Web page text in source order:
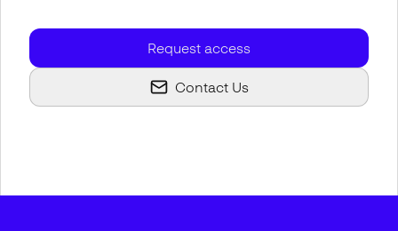
Request access
Contact Us